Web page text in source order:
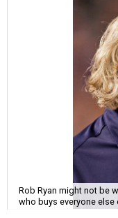
Rob Ryan might not be
who buys everyone else